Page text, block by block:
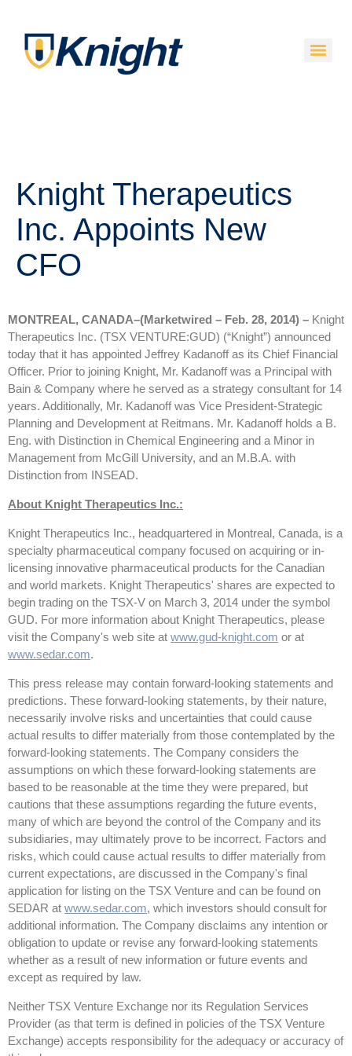
Knight Therapeutics
Inc. Appoints New
CFO
MONTREAL, CANADA–(Marketwired – Feb. 28, 2014) – Knight
Therapeutics Inc. (TSX VENTURE:GUD) (“Knight”) announced
today that it has appointed Jeffrey Kadanoff as its Chief Financial
Officer. Prior to joining Knight, Mr. Kadanoff was a Principal with
Bain & Company where he served as a strategy consultant for 14
years. Additionally, Mr. Kadanoff was Vice President-Strategic
Planning and Development at Reitmans. Mr. Kadanoff holds a B.
Eng. with Distinction in Chemical Engineering and a Minor in
Management from McGill University, and an M.B.A. with
Distinction from INSEAD.
About Knight Therapeutics Inc.:
Knight Therapeutics Inc., headquartered in Montreal, Canada, is a
specialty pharmaceutical company focused on acquiring or in-
licensing innovative pharmaceutical products for the Canadian
and world markets. Knight Therapeutics' shares are expected to
begin trading on the TSX-V on March 3, 2014 under the symbol
GUD. For more information about Knight Therapeutics, please
visit the Company's web site at www.gud-knight.com or at
www.sedar.com.
This press release may contain forward-looking statements and
predictions. These forward-looking statements, by their nature,
necessarily involve risks and uncertainties that could cause
actual results to differ materially from those contemplated by the
forward-looking statements. The Company considers the
assumptions on which these forward-looking statements are
based to be reasonable at the time they were prepared, but
cautions that these assumptions regarding the future events,
many of which are beyond the control of the Company and its
subsidiaries, may ultimately prove to be incorrect. Factors and
risks, which could cause actual results to differ materially from
current expectations, are discussed in the Company's final
application for listing on the TSX Venture and can be found on
SEDAR at www.sedar.com, which investors should consult for
additional information. The Company disclaims any intention or
obligation to update or revise any forward-looking statements
whether as a result of new information or future events and
except as required by law.
Neither TSX Venture Exchange nor its Regulation Services
Provider (as that term is defined in policies of the TSX Venture
Exchange) accepts responsibility for the adequacy or accuracy of